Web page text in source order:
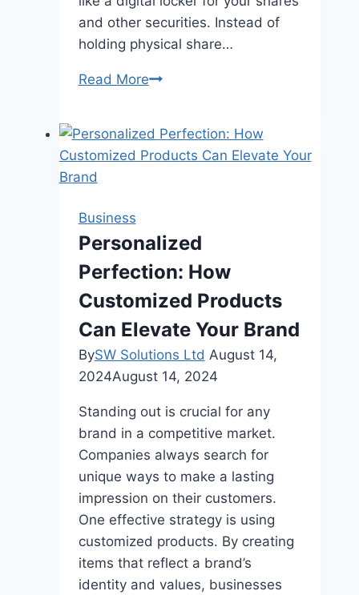
and other securities. Instead of
holding physical share…
Read MoreHow
a
Demat
Business
Personalized
Perfection: How
Customized Products
Can Elevate Your Brand
BySW Solutions Ltd August 14,
2024August 14, 2024
Standing out is crucial for any
brand in a competitive market.
Companies always search for
unique ways to make a lasting
impression on their customers.
One effective strategy is using
customized products. By creating
items that reflect a brand’s
identity and values, businesses